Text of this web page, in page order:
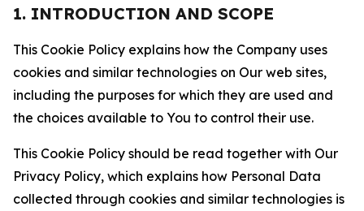
1. INTRODUCTION AND SCOPE
This Cookie Policy explains how the Company uses
cookies and similar technologies on Our web sites,
including the purposes for which they are used and
the choices available to You to control their use.
This Cookie Policy should be read together with Our
Privacy Policy, which explains how Personal Data
collected through cookies and similar technologies is